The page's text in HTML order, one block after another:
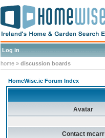
Log in
home » discussion boards
HomeWise.ie Forum Index
Avatar
Contact mcarr